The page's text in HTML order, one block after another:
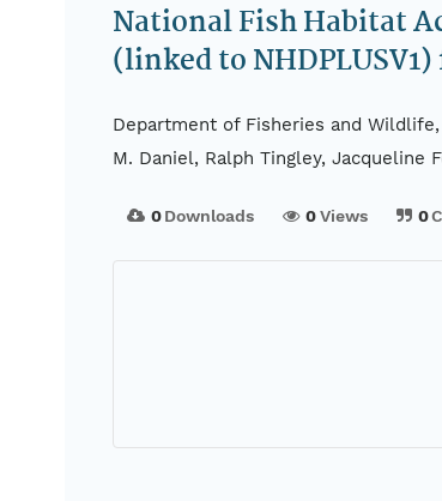
National Fish Habitat
(linked to
Department of Fisheries and
M. Daniel, Ralph Tingley, Jacqueline
0Downloads 0Views 0